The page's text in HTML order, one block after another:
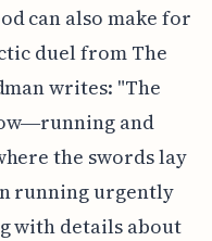
can also make for
duel from The
writes: "The
and
the swords lay
running urgently
with details about